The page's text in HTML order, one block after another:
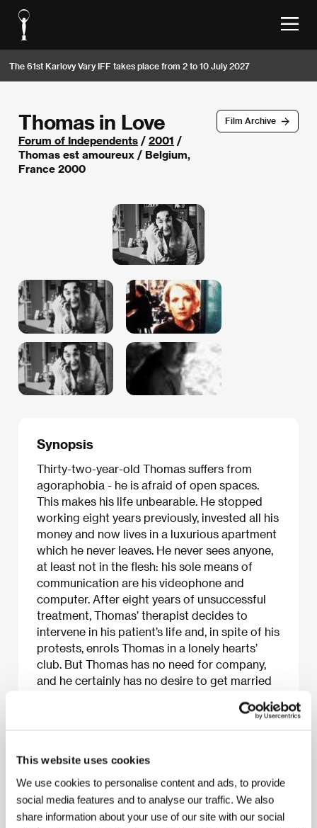
This website uses cookies
We use cookies to personalise content and ads, to provide
social media features and to analyse our traffic. We also
share information about your use of our site with our social
The 61st Karlovy Vary IFF takes place from 2 to 10 July 2027
Film Archive
Thomas in Love
Forum of Independents / 2001 /
Thomas est amoureux / Belgium,
France 2000
Synopsis
Thirty-two-year-old Thomas suffers from
agoraphobia - he is afraid of open spaces.
This makes his life unbearable. He stopped
working eight years previously, invested all his
money and now lives in a luxurious apartment
which he never leaves. He never sees anyone,
at least not in the flesh: his sole means of
communication are his videophone and
computer. After eight years of unsuccessful
treatment, Thomas’ therapist decides to
intervene in his patient’s life and, in spite of his
protests, enrols Thomas in a lonely hearts’
club. But Thomas has no need for company,
and he certainly has no desire to get married
him alone? This absurd black comedy is a
About the film
92 min / Black & white, 35 mm